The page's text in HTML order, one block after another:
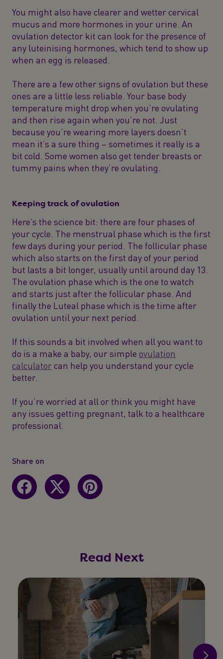
You might also have clearer and wetter cervical
mucus and more hormones in your urine. An
ovulation detector kit can look for the presence of
any luteinising hormones, which tend to show up
when an egg is released.
There are a few other signs of ovulation but these
ones are a little less reliable. Your base body
temperature might drop when you’re ovulating
and then rise again when you’re not. Just
because you’re wearing more layers doesn’t
mean it’s a sure thing – sometimes it really is a
bit cold. Some women also get tender breasts or
tummy pains when they’re ovulating.
Keeping track of ovulation
Here’s the science bit: there are four phases of
your cycle. The menstrual phase which is the first
few days during your period. The follicular phase
which also starts on the first day of your period
but lasts a bit longer, usually until around day 13.
The ovulation phase which is the one to watch
and starts just after the follicular phase. And
finally the Luteal phase which is the time after
ovulation until your next period.
If this sounds a bit involved when all you want to
do is a make a baby, our simple ovulation
calculatorcan help you understand your cycle
better.
If you’re worried at all or think you might have
any issues getting pregnant, talk to a healthcare
professional.
Share on
Read Next